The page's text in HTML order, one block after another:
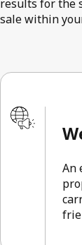
results for the
sale within
An